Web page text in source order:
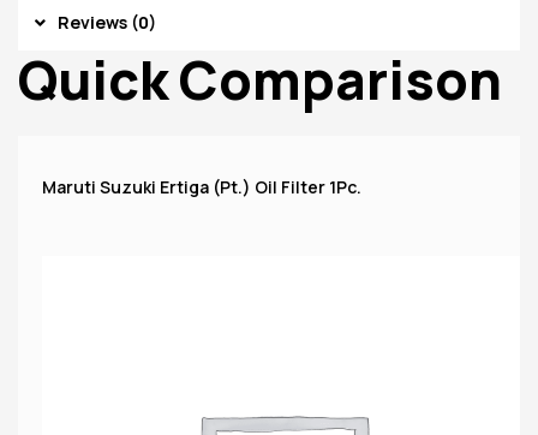
Reviews (0)
Quick Comparison
Maruti Suzuki Ertiga (Pt.) Oil Filter 1Pc.